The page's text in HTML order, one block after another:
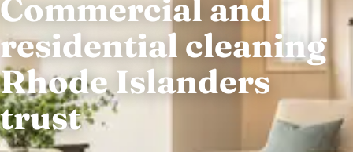
Commercial and
residential cleaning
Rhode Islanders
trust